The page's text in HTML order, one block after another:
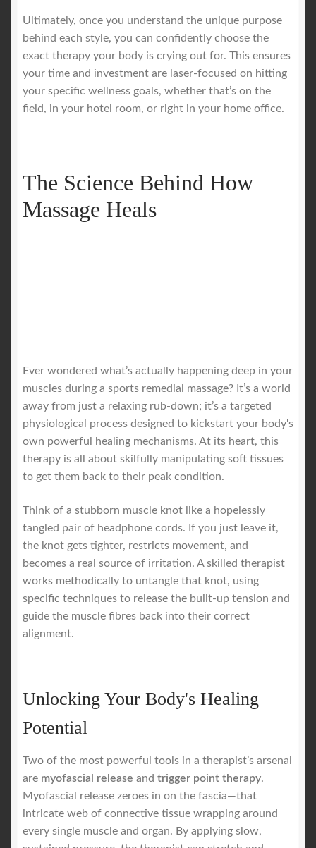
Ultimately, once you understand the unique purpose
behind each style, you can confidently choose the
exact therapy your body is crying out for. This ensures
your time and investment are laser-focused on hitting
your specific wellness goals, whether that’s on the
field, in your hotel room, or right in your home office.
The Science Behind How
Massage Heals
Ever wondered what’s actually happening deep in your
muscles during a sports remedial massage? It’s a world
away from just a relaxing rub-down; it’s a targeted
physiological process designed to kickstart your body's
own powerful healing mechanisms. At its heart, this
therapy is all about skilfully manipulating soft tissues
to get them back to their peak condition.
Think of a stubborn muscle knot like a hopelessly
tangled pair of headphone cords. If you just leave it,
the knot gets tighter, restricts movement, and
becomes a real source of irritation. A skilled therapist
works methodically to untangle that knot, using
specific techniques to release the built-up tension and
guide the muscle fibres back into their correct
alignment.
Unlocking Your Body's Healing
Potential
Two of the most powerful tools in a therapist’s arsenal
are myofascial release and trigger point therapy.
Myofascial release zeroes in on the fascia—that
intricate web of connective tissue wrapping around
every single muscle and organ. By applying slow,